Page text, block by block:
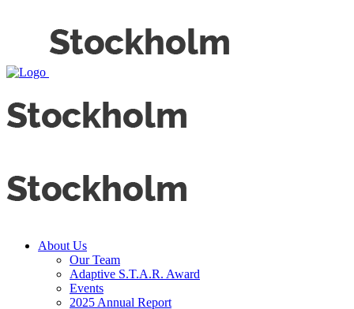
About Us
Our Team
Adaptive S.T.A.R. Award
Events
2025 Annual Report